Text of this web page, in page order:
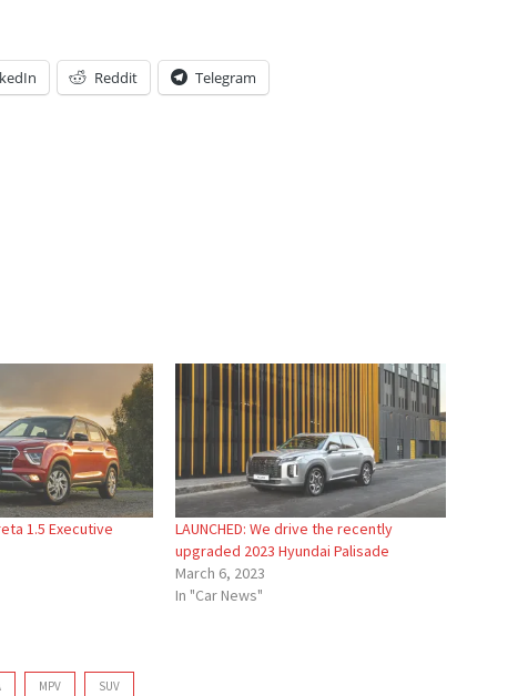
Reddit Telegram
1.5 Executive
LAUNCHED: We drive the recently
upgraded 2023 Hyundai Palisade
March 6, 2023
In "Car News"
MPV SUV